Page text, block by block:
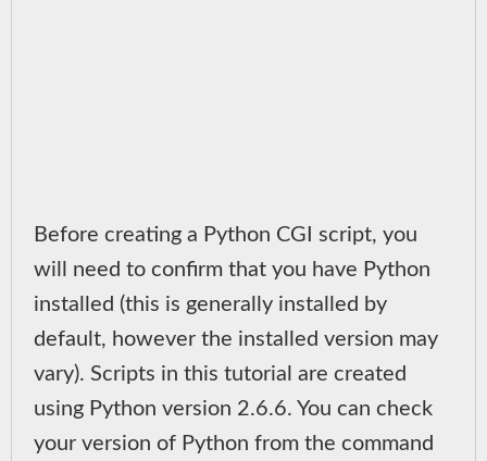
Before creating a Python CGI script, you
will need to confirm that you have Python
installed (this is generally installed by
default, however the installed version may
vary). Scripts in this tutorial are created
using Python version 2.6.6. You can check
your version of Python from the command